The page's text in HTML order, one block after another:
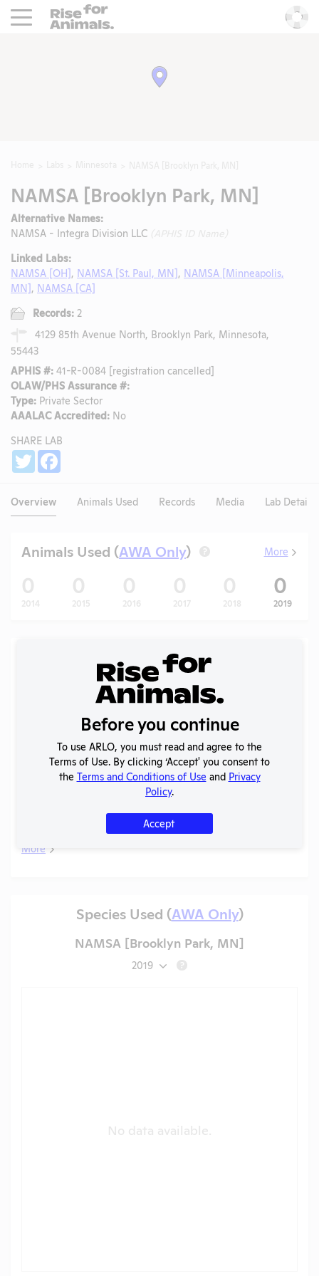
Rise For Animals.
NAMSA [Brooklyn Park, MN]
Alternative Names:
NAMSA - Integra Division LLC
Linked Labs:
NAMSA [OH] NAMSA [St. Paul, MN] NAMSA [Minneapolis,
MN] NAMSA [CA]
Records: 2
4129 85th Avenue North, Brooklyn Park, Minnesota,
55443
APHIS #: 41-R-0084 [registration cancelled]
OLAW/PHS Assurance #:
Type: Private Sector
AAALAC Accredited: No
SHARE LAB
Twitter
Overview Animals Used Records Media Lab Details
Animals Used (AWA Only) ? More
0
2014
0
2015
0
2016
0
2017
0
2018
0
2019
Format
Annual
Report
APHIS
PDF 08/23/2020
Annual
More
Species Used (AWA Only)
NAMSA [Brooklyn Park, MN]
2019 ?
No data available.
Before you continue
To use ARLO, you must read and agree to the
Terms of Use. By clicking ‘Accept' you consent to
the Terms and Conditions of Use and Privacy
Policy.
Accept